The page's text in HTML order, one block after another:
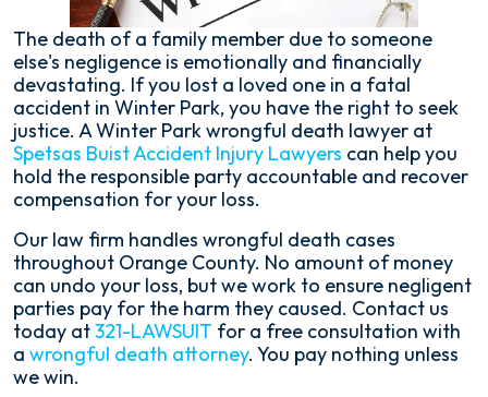
The death of a family member due to someone
else's negligence is emotionally and financially
devastating. If you lost a loved one in a fatal
accident in Winter Park, you have the right to seek
justice. A Winter Park wrongful death lawyer at
Spetsas Buist Accident Injury Lawyers can help you
hold the responsible party accountable and recover
compensation for your loss.
Our law firm handles wrongful death cases
throughout Orange County. No amount of money
can undo your loss, but we work to ensure negligent
parties pay for the harm they caused. Contact us
today at321-LAWSUIT for a free consultation with
a wrongful death attorney. You pay nothing unless
we win.